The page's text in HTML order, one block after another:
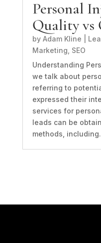
Personal
Quality
by Adam Kline
Marketing SEO
Understanding
we talk about
referring to
expressed their
services for
leads can be
methods,